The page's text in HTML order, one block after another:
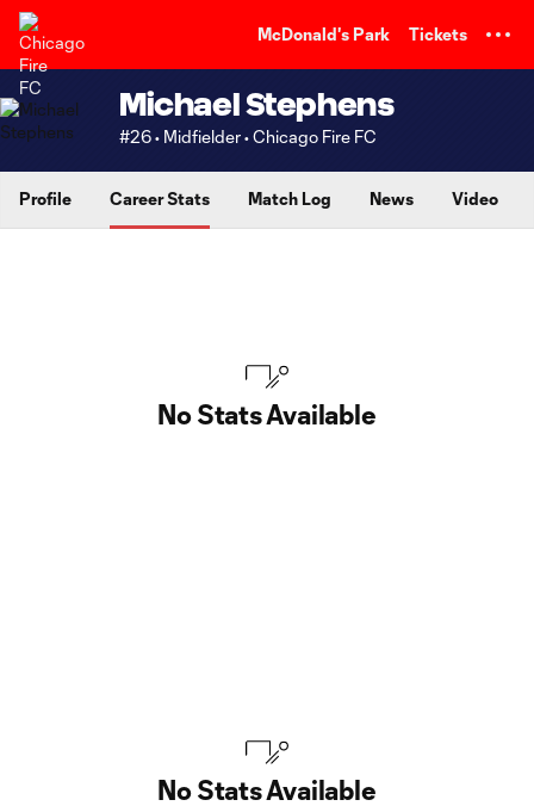
McDonald's Park Tickets
Michael Stephens
#26 • Midfielder • Chicago Fire FC
Profile Career Stats Match Log News Video
No Stats Available
No Stats Available